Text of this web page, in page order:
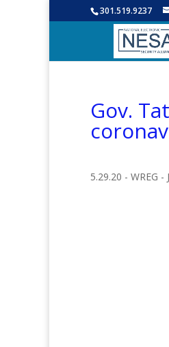
301.519.9237
Gov.
5.29.20 - WREG -